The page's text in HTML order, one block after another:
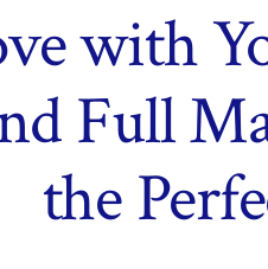
with
Full
the